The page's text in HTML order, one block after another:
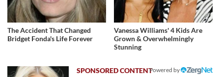
The Accident That Changed
Bridget Fonda's Life Forever
Vanessa Williams' 4 Kids Are
Grown & Overwhelmingly
Stunning
Powered by